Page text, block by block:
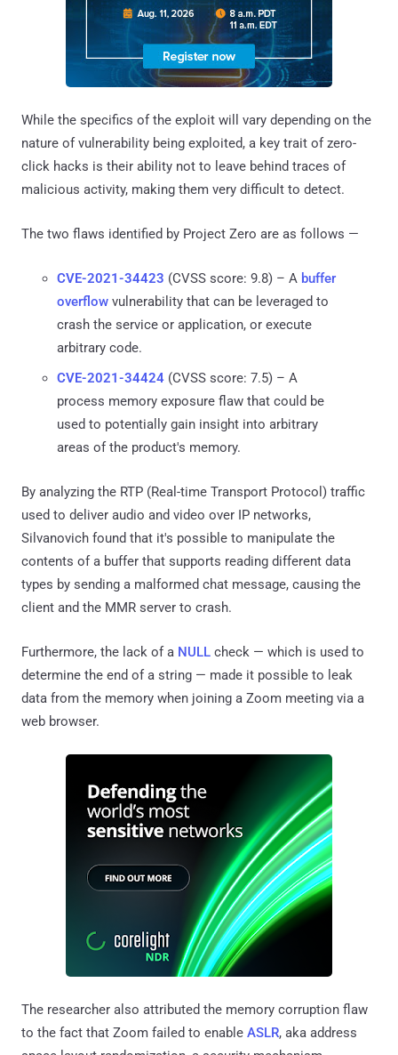
While the specifics of the exploit will vary depending on the
nature of vulnerability being exploited, a key trait of zero-
click hacks is their ability not to leave behind traces of
malicious activity, making them very difficult to detect.
The two flaws identified by Project Zero are as follows —
CVE-2021-34423 (CVSS score: 9.8) – A buffer
overflow vulnerability that can be leveraged to
crash the service or application, or execute
arbitrary code.
CVE-2021-34424 (CVSS score: 7.5) – A
process memory exposure flaw that could be
used to potentially gain insight into arbitrary
areas of the product's memory.
By analyzing the RTP (Real-time Transport Protocol) traffic
used to deliver audio and video over IP networks,
Silvanovich found that it's possible to manipulate the
contents of a buffer that supports reading different data
types by sending a malformed chat message, causing the
client and the MMR server to crash.
Furthermore, the lack of a NULL check — which is used to
determine the end of a string — made it possible to leak
data from the memory when joining a Zoom meeting via a
web browser.
The researcher also attributed the memory corruption flaw
to the fact that Zoom failed to enable ASLR, aka address